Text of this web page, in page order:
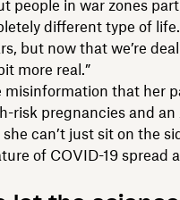
people in war zones
different type of
but now that we’re
more real.”
that her
risk pregnancies and an
can’t just sit on the
of COVID-19 spread